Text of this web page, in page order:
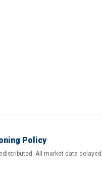
Policy
All market data